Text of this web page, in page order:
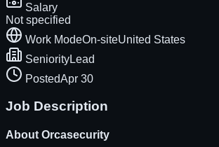
Salary
Not specified
Work ModeOn-siteUnited States
SeniorityLead
PostedApr 30
Job Description
About Orcasecurity